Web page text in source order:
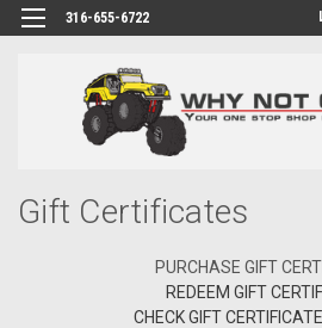
316-655-6722
Gift Certificates
PURCHASE GIFT
REDEEM GIFT
CHECK GIFT